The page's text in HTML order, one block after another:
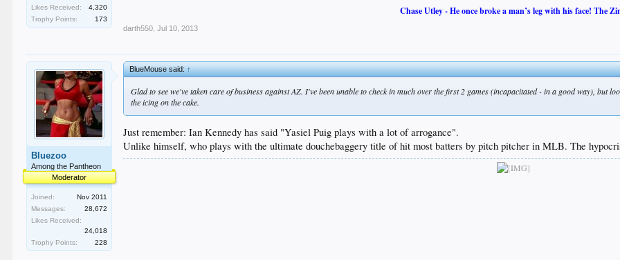
Likes Received:
4,320
Trophy Points:
173
Chase Utley - He once broke a man’s leg with his face! The
darth550 Jul 10, 2013
Bluezoo
Among the Pantheon
Moderator
Joined:
Nov 2011
Messages:
28,672
Likes Received:
24,018
Trophy Points:
228
BlueMouse said:↑
Glad to see we've taken care of business against AZ. I've been unable to check in much over the first 2 games (incapacitated - in a good way), but
the icing on the cake.
Just remember: Ian Kennedy has said "Yasiel Puig plays with a lot of arrogance".
Unlike himself, who plays with the ultimate douchebaggery title of hit most batters by pitch pitcher in MLB. The